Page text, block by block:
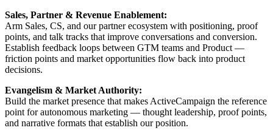
Sales, Partner & Revenue Enablement:
Arm Sales, CS, and our partner ecosystem with positioning, proof
points, and talk tracks that improve conversations and conversion.
Establish feedback loops between GTM teams and Product —
friction points and market opportunities flow back into product
decisions.
Evangelism & Market Authority:
Build the market presence that makes ActiveCampaign the reference
point for autonomous marketing — thought leadership, proof points,
and narrative formats that establish our position.